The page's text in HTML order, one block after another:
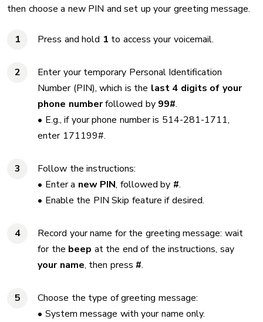
then choose a new PIN and set up your greeting message.
Press and hold 1 to access your voicemail.
Enter your temporary Personal Identification
Number (PIN), which is the last 4 digits of your
phone numberfollowed by 99#.
• E.g., if your phone number is 514-281-1711,
enter 171199#.
Follow the instructions:
• Enter a new PIN, followed by #.
• Enable the PIN Skip feature if desired.
Record your name for the greeting message: wait
for the beep at the end of the instructions, say
your name, then press #.
Choose the type of greeting message:
• System message with your name only.